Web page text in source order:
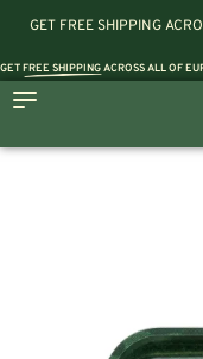
GET FREE SHIPPING
GETFREE SHIPPINGACROSS ALL OF